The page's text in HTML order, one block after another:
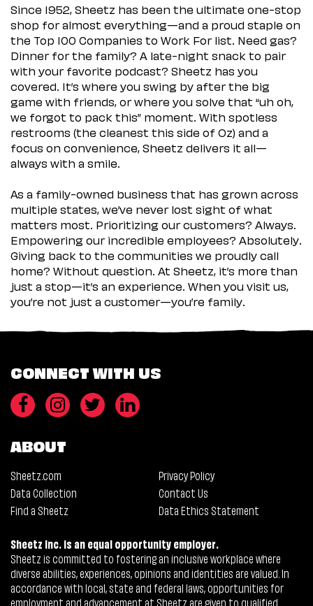
Since 1952, Sheetz has been the ultimate one-stop
shop for almost everything—and a proud staple on
the Top 100 Companies to Work For list. Need gas?
Dinner for the family? A late-night snack to pair
with your favorite podcast? Sheetz has you
covered. It’s where you swing by after the big
game with friends, or where you solve that “uh oh,
we forgot to pack this” moment. With spotless
restrooms (the cleanest this side of Oz) and a
focus on convenience, Sheetz delivers it all—
always with a smile.
As a family-owned business that has grown across
multiple states, we’ve never lost sight of what
matters most. Prioritizing our customers? Always.
Empowering our incredible employees? Absolutely.
Giving back to the communities we proudly call
home? Without question. At Sheetz, it’s more than
just a stop—it’s an experience. When you visit us,
you’re not just a customer—you’re family.
CONNECT WITH US
ABOUT
Sheetz.com
Privacy Policy
Data Collection
Contact Us
Find a Sheetz
Data Ethics Statement
Sheetz Inc. is an equal opportunity employer.
Sheetz is committed to fostering an inclusive workplace where
diverse abilities, experiences, opinions and identities are valued. In
accordance with local, state and federal laws, opportunities for
employment and advancement at Sheetz are given to qualified